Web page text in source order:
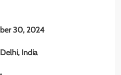
30, 2024
India